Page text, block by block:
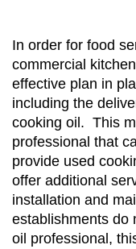
In order for food
commercial
effective plan in
including the
cooking oil. This
professional that
provide used
offer additional
installation and
establishments do
oil professional,